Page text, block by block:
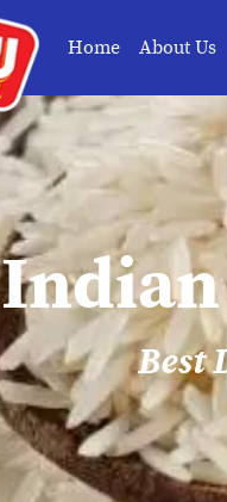
Home About Us
Indian
Best